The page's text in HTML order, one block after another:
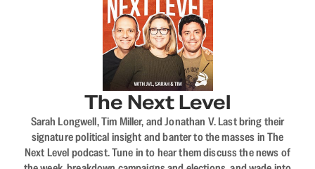
The Next Level
Sarah Longwell, Tim Miller, and Jonathan V. Last bring their
signature political insight and banter to the masses in The
Next Level podcast. Tune in to hear them discuss the news of